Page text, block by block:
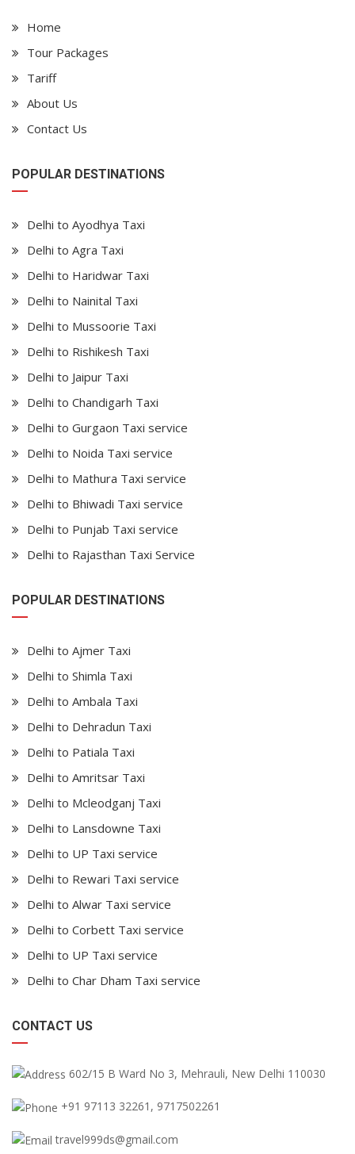
Home
Tour Packages
Tariff
About Us
Contact Us
POPULAR DESTINATIONS
Delhi to Ayodhya Taxi
Delhi to Agra Taxi
Delhi to Haridwar Taxi
Delhi to Nainital Taxi
Delhi to Mussoorie Taxi
Delhi to Rishikesh Taxi
Delhi to Jaipur Taxi
Delhi to Chandigarh Taxi
Delhi to Gurgaon Taxi service
Delhi to Noida Taxi service
Delhi to Mathura Taxi service
Delhi to Bhiwadi Taxi service
Delhi to Punjab Taxi service
Delhi to Rajasthan Taxi Service
POPULAR DESTINATIONS
Delhi to Ajmer Taxi
Delhi to Shimla Taxi
Delhi to Ambala Taxi
Delhi to Dehradun Taxi
Delhi to Patiala Taxi
Delhi to Amritsar Taxi
Delhi to Mcleodganj Taxi
Delhi to Lansdowne Taxi
Delhi to UP Taxi service
Delhi to Rewari Taxi service
Delhi to Alwar Taxi service
Delhi to Corbett Taxi service
Delhi to UP Taxi service
Delhi to Char Dham Taxi service
CONTACT US
602/15 B Ward No 3, Mehrauli, New Delhi 110030
+91 97113 32261, 9717502261
travel999ds@gmail.com